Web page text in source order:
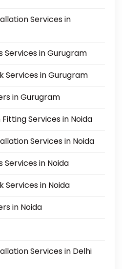
Services in
Services in Gurugram
Services in Gurugram
in Gurugram
Services in Noida
Services in Noida
Services in Noida
Services in Noida
in Noida
Services in Delhi